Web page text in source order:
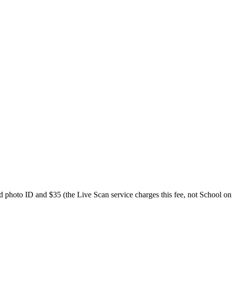
ID and $35 (the Live Scan service charges this fee, not School on